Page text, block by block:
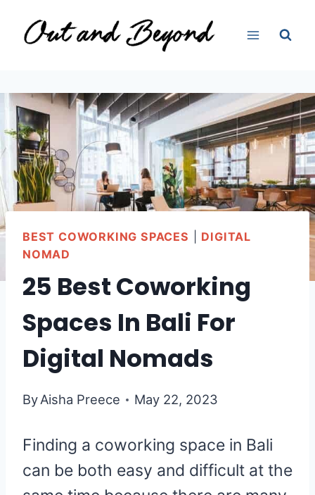
BEST COWORKING SPACES
DIGITAL
NOMAD
25 Best Coworking
Spaces In Bali For
Digital Nomads
ByAisha Preece May 22, 2023
Finding a coworking space in Bali
can be both easy and difficult at the